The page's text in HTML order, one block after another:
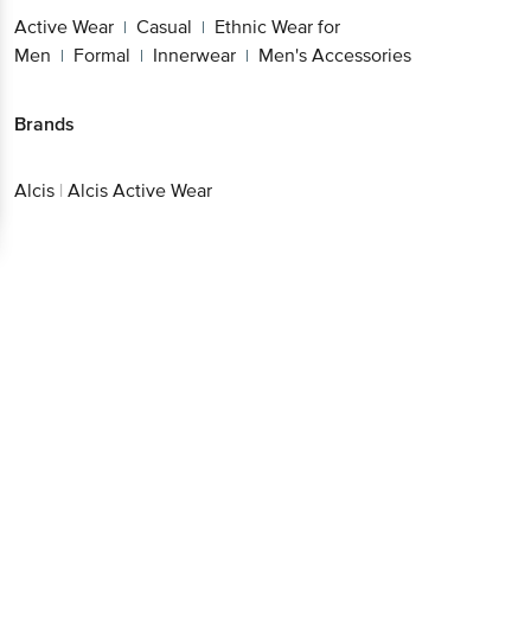
Active Wear | Casual | Ethnic Wear for
Men | Formal | Innerwear | Men's Accessories
Brands
Alcis | Alcis Active Wear